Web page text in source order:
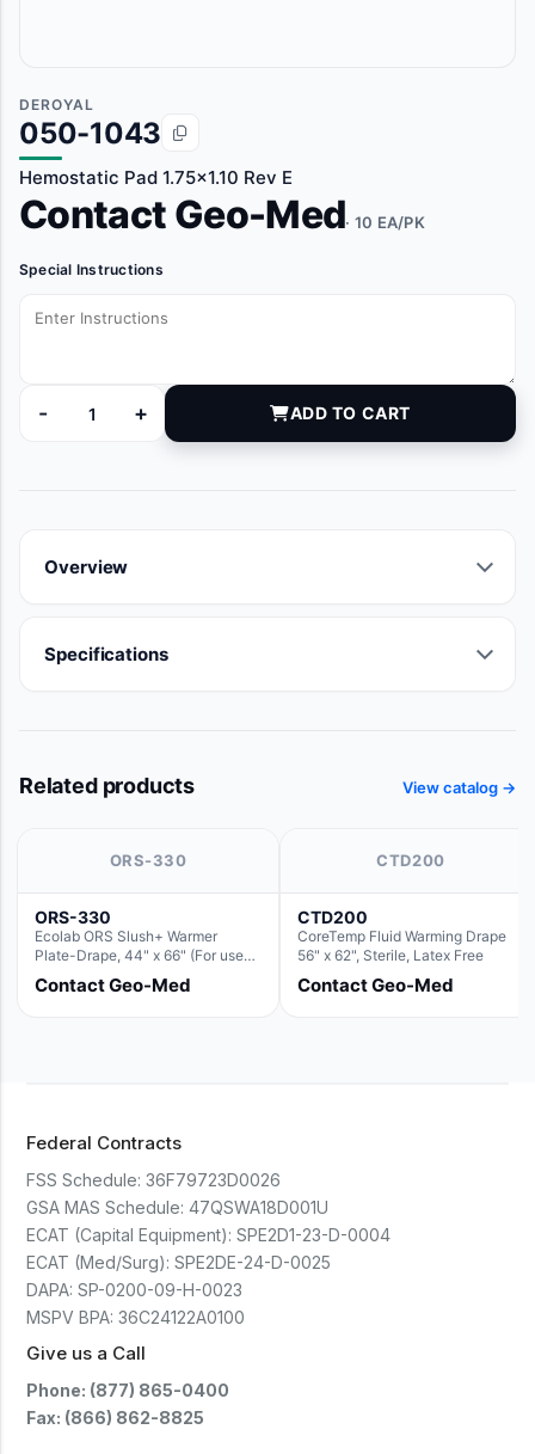
DEROYAL
050-1043
Hemostatic Pad 1.75x1.10 Rev E
Contact Geo-Med· 10 EA/PK
Special Instructions
-
050-1043 quantity
+ ADD TO CART
Overview
Specifications
Related products View catalog →
ORS-330
ORS-330
Ecolab ORS Slush+ Warmer
Plate-Drape, 44" x 66" (For use
with Rectangle Basin Hush Slush)
Contact Geo-Med
CTD200
CTD200
CoreTemp Fluid Warming Drape
56" x 62", Sterile, Latex Free
Contact Geo-Med
Federal Contracts
FSS Schedule: 36F79723D0026
GSA MAS Schedule: 47QSWA18D001U
ECAT (Capital Equipment): SPE2D1-23-D-0004
ECAT (Med/Surg): SPE2DE-24-D-0025
DAPA: SP-0200-09-H-0023
MSPV BPA: 36C24122A0100
Give us a Call
Phone: (877) 865-0400
Fax: (866) 862-8825